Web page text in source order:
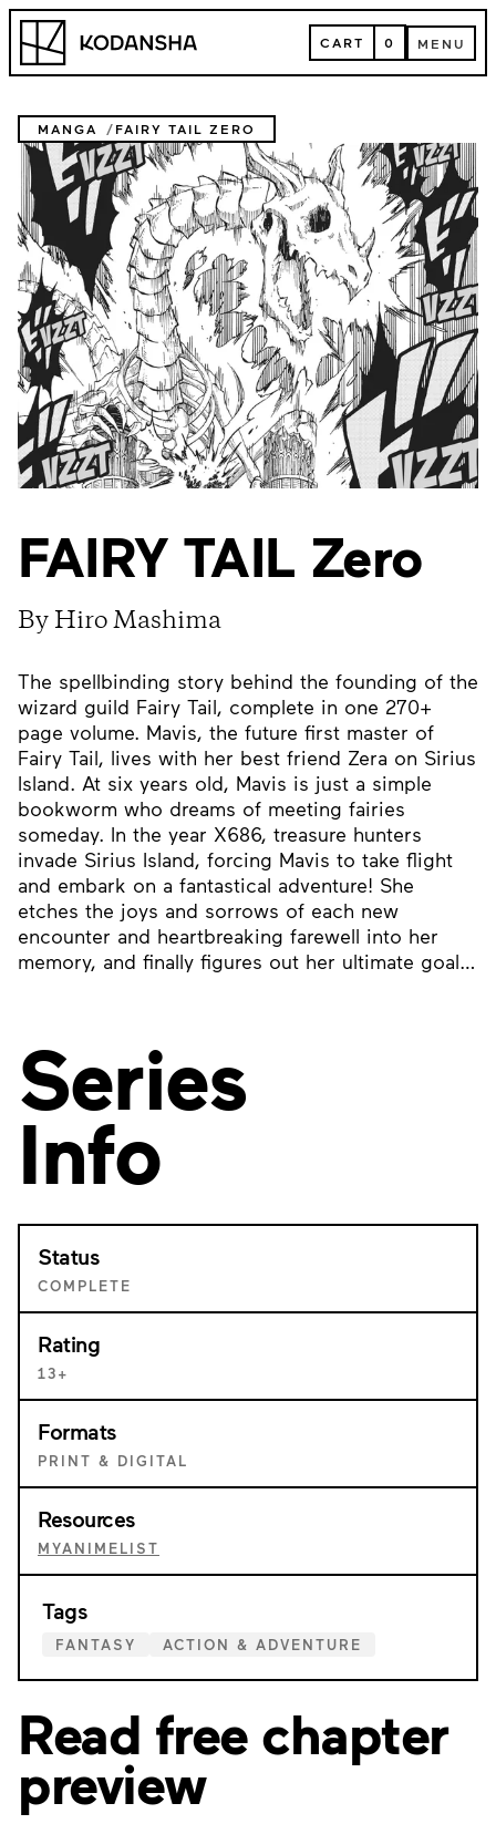
Skip
content
Kodansha CART
CART 0 MENU
MENU
MANGA FAIRY TAIL ZERO
FAIRY TAIL Zero
By Hiro Mashima
The spellbinding story behind the founding of the
wizard guild Fairy Tail, complete in one 270+
page volume. Mavis, the future first master of
Fairy Tail, lives with her best friend Zera on Sirius
Island. At six years old, Mavis is just a simple
bookworm who dreams of meeting fairies
someday. In the year X686, treasure hunters
invade Sirius Island, forcing Mavis to take flight
and embark on a fantastical adventure! She
etches the joys and sorrows of each new
encounter and heartbreaking farewell into her
memory, and finally figures out her ultimate goal…
Series
Info
Status
COMPLETE
Rating
13+
Formats
PRINT & DIGITAL
Resources
MYANIMELIST
Tags
FANTASY ACTION & ADVENTURE
Read free chapter
preview